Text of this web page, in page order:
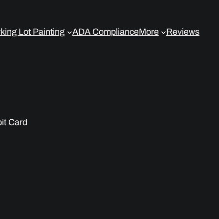
Lot Painting ADA ComplianceMore Reviews
Card